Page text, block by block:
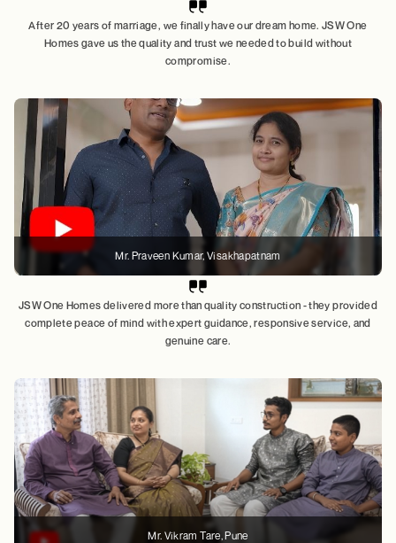
After 20 years of marriage, we finally have our dream home. JSW One
Homes gave us the quality and trust we needed to build without
compromise.
Mr. Praveen Kumar, Visakhapatnam
JSW One Homes delivered more than quality construction - they provided
complete peace of mind with expert guidance, responsive service, and
genuine care.
Mr. Vikram Tare, Pune